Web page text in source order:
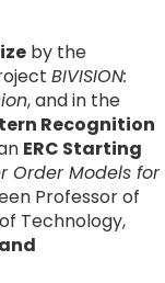
by the
BIVISION:
, and in the
Recognition
ERC Starting
Order Models for
Professor of
Technology,